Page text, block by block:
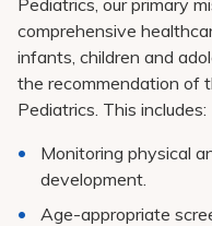
Pediatrics, our primary
comprehensive
infants, children and
the recommendation of
Pediatrics. This includes:
Monitoring physical
development.
Age-appropriate